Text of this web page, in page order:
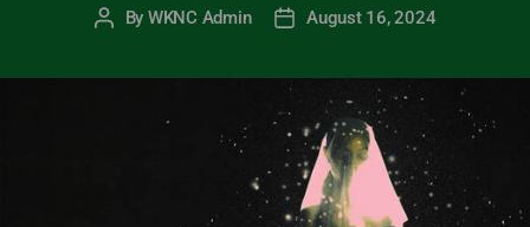
Post
By WKNC Admin
PostAugust 16, 2024